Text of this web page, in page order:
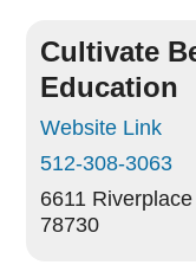
Cultivate
Education
Website Link
512-308-3063
6611
78730